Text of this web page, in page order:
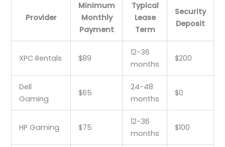
Provider
Minimum
Monthly
Payment
Typical
Lease
Term
Security
Deposit
XPC Rentals $89
12-36
months
$200
Dell
Gaming
$65
24-48
months
$0
HP Gaming $75
12-36
months
$100